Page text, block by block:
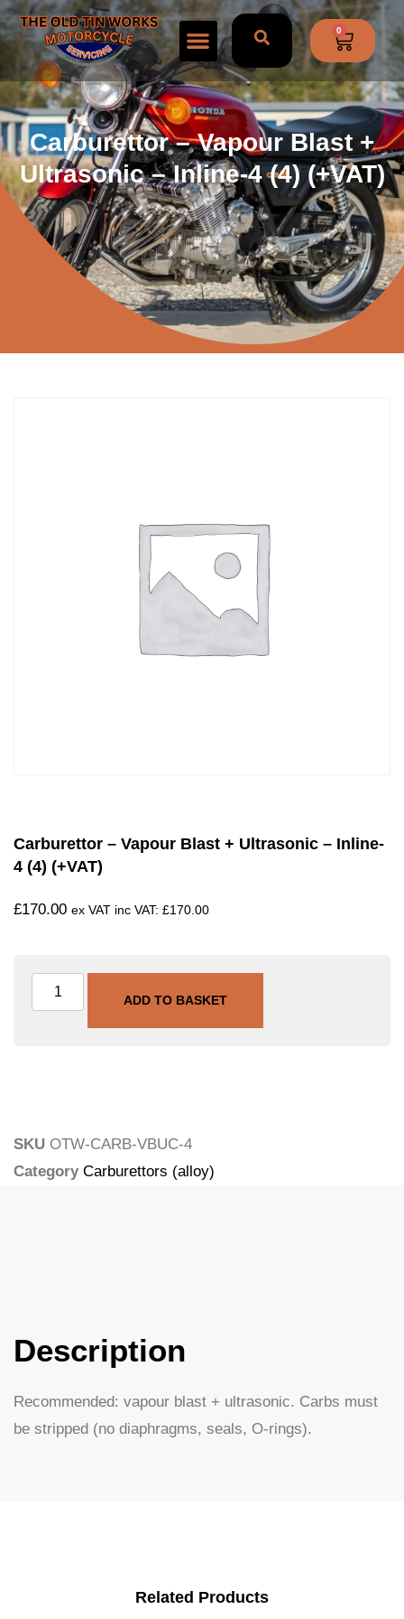
0
Carburettor – Vapour Blast +
Ultrasonic – Inline-4 (4) (+VAT)
Carburettor – Vapour Blast + Ultrasonic – Inline-
4 (4) (+VAT)
£170.00 ex VAT inc VAT: £170.00
ADD TO BASKET
SKU OTW-CARB-VBUC-4
Category Carburettors (alloy)
Description
Recommended: vapour blast + ultrasonic. Carbs must
be stripped (no diaphragms, seals, O-rings).
Related Products